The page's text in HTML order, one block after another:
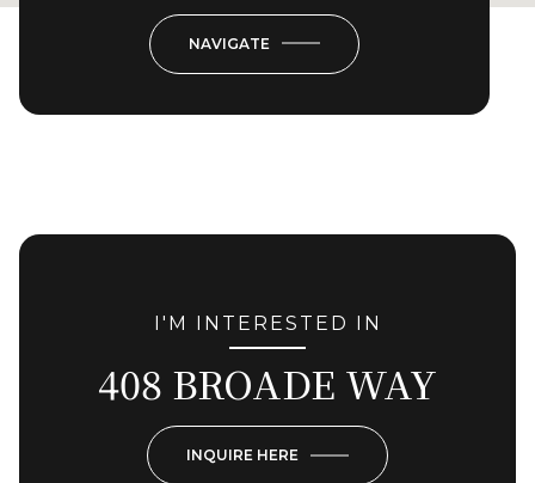
NAVIGATE
I'M INTERESTED IN
408 BROADE WAY
INQUIRE HERE